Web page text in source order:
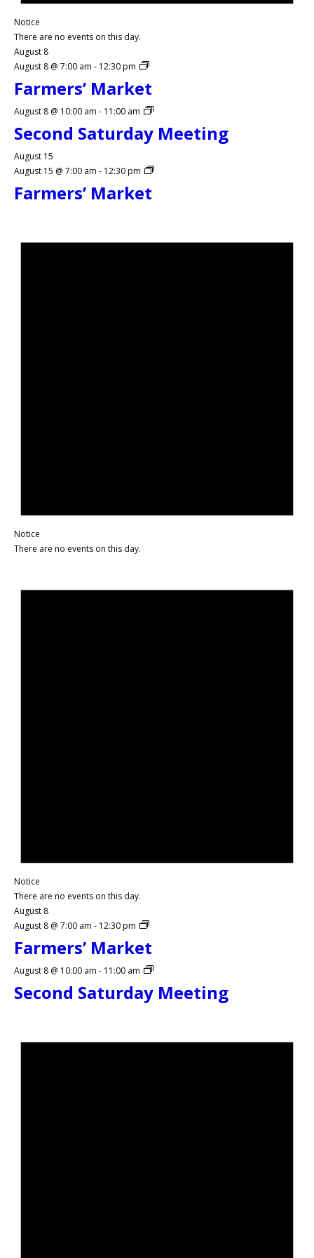
Notice
There are no events on this day.
August 8
August 8 @ 7:00 am - 12:30 pm
Farmers’ Market
August 8 @ 10:00 am - 11:00 am
Second Saturday Meeting
August 15
August 15 @ 7:00 am - 12:30 pm
Farmers’ Market
Notice
There are no events on this day.
Notice
There are no events on this day.
August 8
August 8 @ 7:00 am - 12:30 pm
Farmers’ Market
August 8 @ 10:00 am - 11:00 am
Second Saturday Meeting